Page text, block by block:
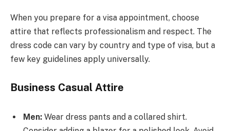
When you prepare for a visa appointment, choose
attire that reflects professionalism and respect. The
dress code can vary by country and type of visa, but a
few key guidelines apply universally.
Business Casual Attire
Men: Wear dress pants and a collared shirt.